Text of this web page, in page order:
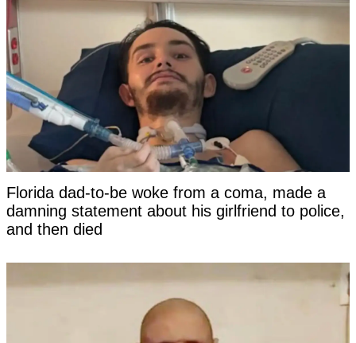
Florida dad-to-be woke from a coma, made a
damning statement about his girlfriend to police,
and then died